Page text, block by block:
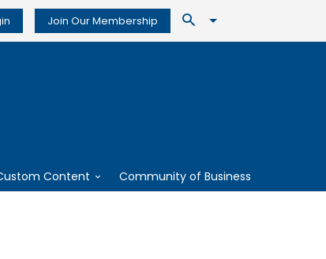
Join Our Membership
Content Community of Business